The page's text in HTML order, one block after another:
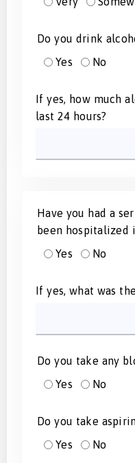
Do you drink
Yes
No
If yes, how much
last 24 hours?
Have you had a
been hospitalized
Yes
No
If yes, what was
Do you take any
Yes
No
Do you take
Yes
No